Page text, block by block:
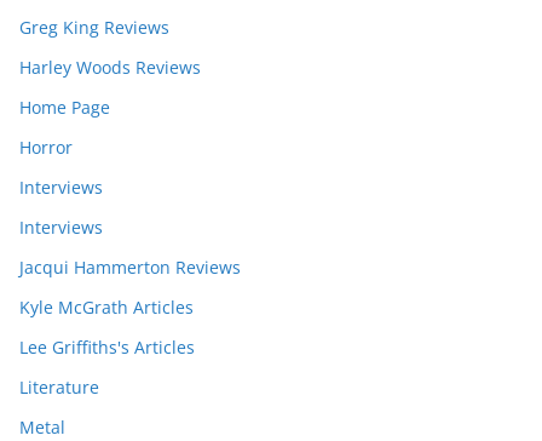
Greg King Reviews
Harley Woods Reviews
Home Page
Horror
Interviews
Interviews
Jacqui Hammerton Reviews
Kyle McGrath Articles
Lee Griffiths's Articles
Literature
Metal